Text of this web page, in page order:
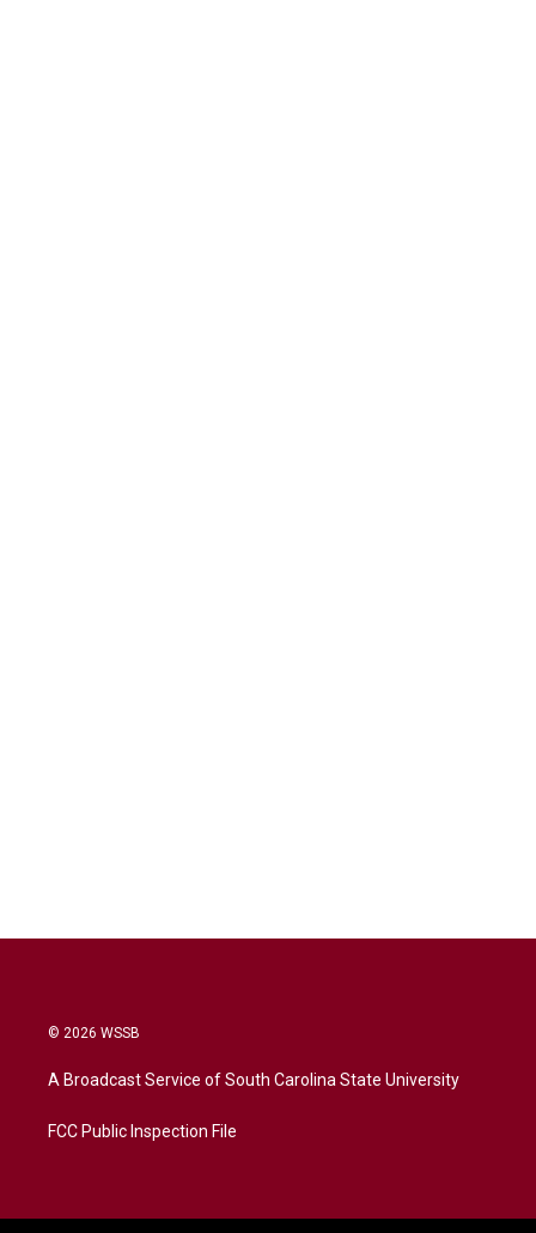
© 2026 WSSB
A Broadcast Service of South Carolina State University
FCC Public Inspection File